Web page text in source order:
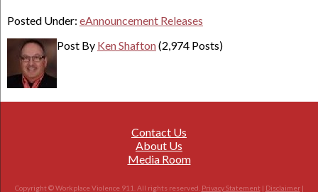
Posted Under: eAnnouncement Releases
Post By Ken Shafton(2,974 Posts)
Contact Us
About Us
Media Room
Copyright © Workplace Violence 911. All rights reserved. Privacy Statement | Disclaimer|